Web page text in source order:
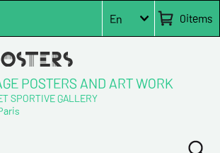
0items
En
POSTERS AND ART WORK
SPORTIVE GALLERY